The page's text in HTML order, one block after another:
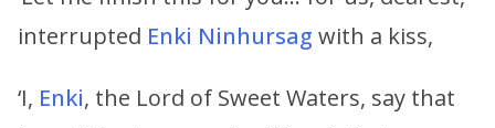
interrupted Enki Ninhursag with a kiss,
‘I, Enki, the Lord of Sweet Waters, say that